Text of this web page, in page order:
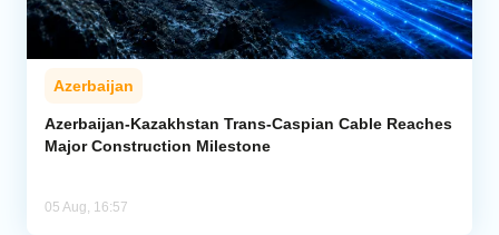
Azerbaijan
Azerbaijan-Kazakhstan Trans-Caspian Cable Reaches
Major Construction Milestone
05 Aug, 16:57